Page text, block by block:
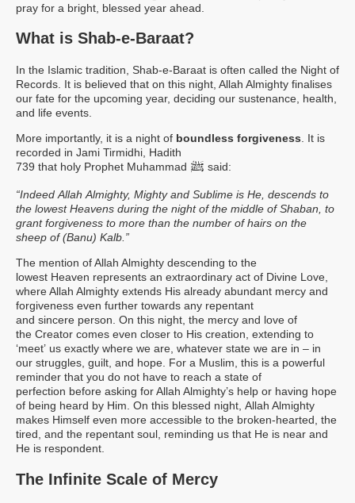
pray for a bright, blessed year ahead.
What is Shab-e-Baraat?
In the Islamic tradition, Shab-e-Baraat is often called the Night of
Records. It is believed that on this night, Allah Almighty finalises
our fate for the upcoming year, deciding our sustenance, health,
and life events.
More importantly, it is a night of boundless forgiveness. It is
recorded in Jami Tirmidhi, Hadith
739 that holy Prophet Muhammad ﷺ said:
“Indeed Allah Almighty, Mighty and Sublime is He, descends to
the lowest Heavens during the night of the middle of Shaban, to
grant forgiveness to more than the number of hairs on the
sheep of (Banu) Kalb.”
The mention of Allah Almighty descending to the
lowest Heaven represents an extraordinary act of Divine Love,
where Allah Almighty extends His already abundant mercy and
forgiveness even further towards any repentant
and sincere person. On this night, the mercy and love of
the Creator comes even closer to His creation, extending to
‘meet’ us exactly where we are, whatever state we are in – in
our struggles, guilt, and hope. For a Muslim, this is a powerful
reminder that you do not have to reach a state of
perfection before asking for Allah Almighty’s help or having hope
of being heard by Him. On this blessed night, Allah Almighty
makes Himself even more accessible to the broken-hearted, the
tired, and the repentant soul, reminding us that He is near and
He is respondent.
The Infinite Scale of Mercy